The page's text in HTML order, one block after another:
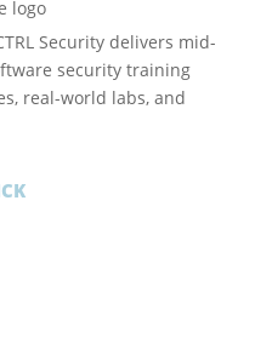
Security delivers mid-
security training
real-world labs, and